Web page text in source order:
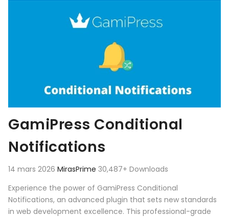
GamiPress Conditional
Notifications
14 mars 2026 MirasPrime 30,487+ Downloads
Experience the power of GamiPress Conditional
Notifications, an advanced plugin that sets new standards
in web development excellence. This professional-grade